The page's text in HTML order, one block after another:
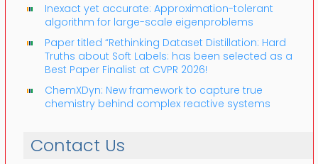
Inexact yet accurate: Approximation-tolerant
algorithm for large-scale eigenproblems
Paper titled “Rethinking Dataset Distillation: Hard
Truths about Soft Labels: has been selected as a
Best Paper Finalist at CVPR 2026!
ChemXDyn: New framework to capture true
chemistry behind complex reactive systems
Contact Us